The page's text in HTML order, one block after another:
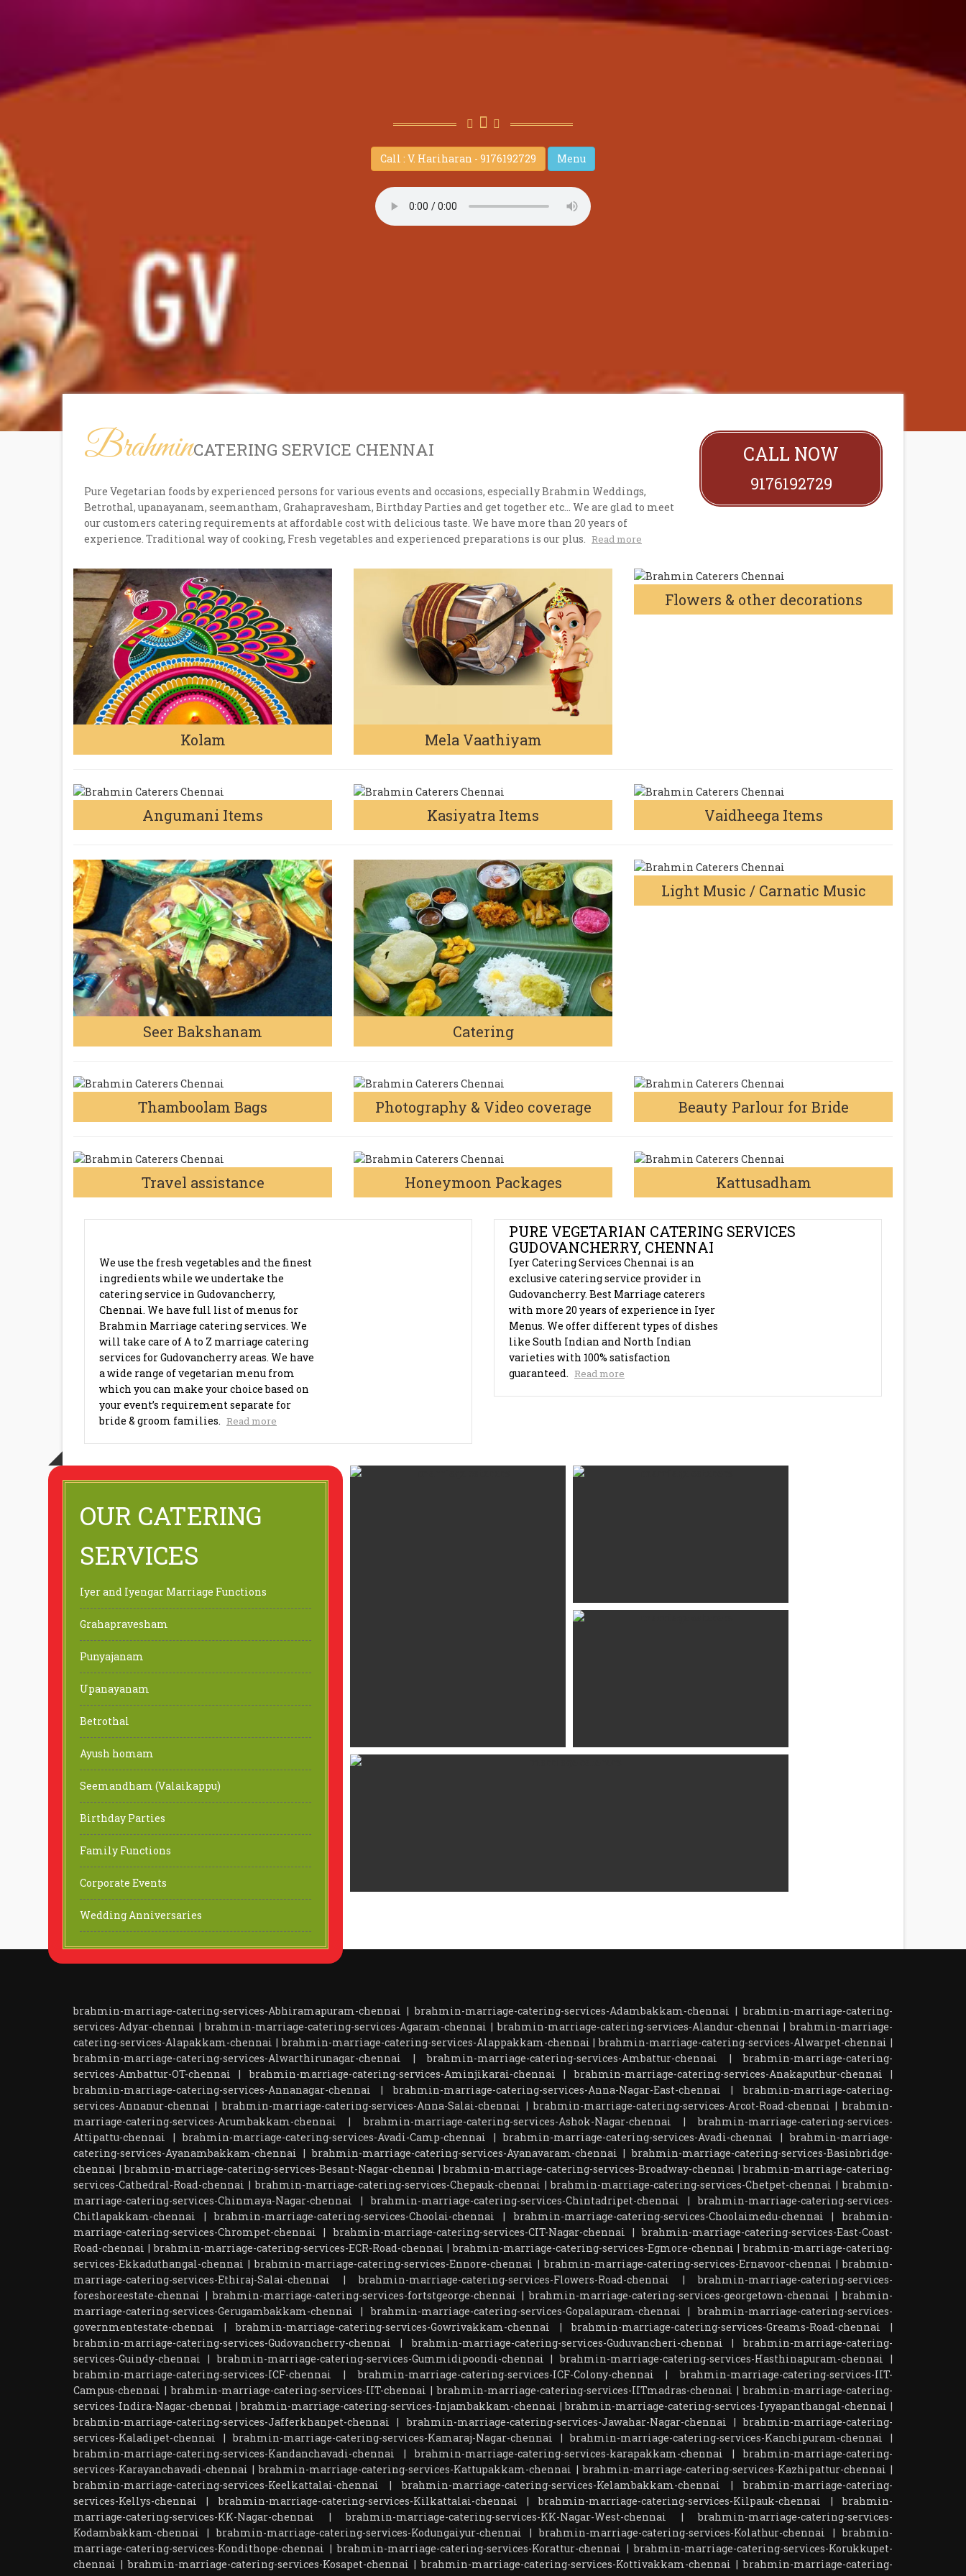
Call : V. Hariharan - 9176192729 Menu
BrahminCATERING SERVICE CHENNAI
Pure Vegetarian foods by experienced persons for various events and occasions, especially Brahmin Weddings,
Betrothal, upanayanam, seemantham, Grahapravesham, Birthday Parties and get together etc... We are glad to meet
our customers catering requirements at affordable cost with delicious taste. We have more than 20 years of
experience. Traditional way of cooking, Fresh vegetables and experienced preparations is our plus. Read more
CALL NOW
9176192729
Kolam Mela Vaathiyam
Flowers & other decorations
Angumani Items Kasiyatra Items Vaidheega Items
Seer Bakshanam Catering
Light Music / Carnatic Music
Thamboolam Bags Photography & Video coverage Beauty Parlour for Bride
Travel assistance Honeymoon Packages Kattusadham
We use the fresh vegetables and the finest
ingredients while we undertake the
catering service in Gudovancherry,
Chennai. We have full list of menus for
Brahmin Marriage catering services. We
will take care of A to Z marriage catering
services for Gudovancherry areas. We have
a wide range of vegetarian menu from
which you can make your choice based on
your event’s requirement separate for
bride & groom families. Read more
PURE VEGETARIAN CATERING SERVICES
GUDOVANCHERRY, CHENNAI
Iyer Catering Services Chennai is an
exclusive catering service provider in
Gudovancherry. Best Marriage caterers
with more 20 years of experience in Iyer
Menus. We offer different types of dishes
like South Indian and North Indian
varieties with 100% satisfaction
guaranteed. Read more
OUR CATERING
SERVICES
Iyer and Iyengar Marriage Functions
Grahapravesham
Punyajanam
Upanayanam
Betrothal
Ayush homam
Seemandham (Valaikappu)
Birthday Parties
Family Functions
Corporate Events
Wedding Anniversaries
brahmin-marriage-catering-services-Abhiramapuram-chennai |brahmin-marriage-catering-services-Adambakkam-chennai |brahmin-marriage-catering-
services-Adyar-chennai |brahmin-marriage-catering-services-Agaram-chennai |brahmin-marriage-catering-services-Alandur-chennai |brahmin-marriage-
catering-services-Alapakkam-chennai |brahmin-marriage-catering-services-Alappakkam-chennai |brahmin-marriage-catering-services-Alwarpet-chennai |
brahmin-marriage-catering-services-Alwarthirunagar-chennai |brahmin-marriage-catering-services-Ambattur-chennai |brahmin-marriage-catering-
services-Ambattur-OT-chennai |brahmin-marriage-catering-services-Aminjikarai-chennai |brahmin-marriage-catering-services-Anakaputhur-chennai |
brahmin-marriage-catering-services-Annanagar-chennai |brahmin-marriage-catering-services-Anna-Nagar-East-chennai |brahmin-marriage-catering-
services-Annanur-chennai |brahmin-marriage-catering-services-Anna-Salai-chennai |brahmin-marriage-catering-services-Arcot-Road-chennai |brahmin-
marriage-catering-services-Arumbakkam-chennai |brahmin-marriage-catering-services-Ashok-Nagar-chennai |brahmin-marriage-catering-services-
Attipattu-chennai |brahmin-marriage-catering-services-Avadi-Camp-chennai |brahmin-marriage-catering-services-Avadi-chennai |brahmin-marriage-
catering-services-Ayanambakkam-chennai |brahmin-marriage-catering-services-Ayanavaram-chennai |brahmin-marriage-catering-services-Basinbridge-
chennai |brahmin-marriage-catering-services-Besant-Nagar-chennai |brahmin-marriage-catering-services-Broadway-chennai |brahmin-marriage-catering-
services-Cathedral-Road-chennai |brahmin-marriage-catering-services-Chepauk-chennai |brahmin-marriage-catering-services-Chetpet-chennai |brahmin-
marriage-catering-services-Chinmaya-Nagar-chennai |brahmin-marriage-catering-services-Chintadripet-chennai |brahmin-marriage-catering-services-
Chitlapakkam-chennai |brahmin-marriage-catering-services-Choolai-chennai |brahmin-marriage-catering-services-Choolaimedu-chennai |brahmin-
marriage-catering-services-Chrompet-chennai |brahmin-marriage-catering-services-CIT-Nagar-chennai |brahmin-marriage-catering-services-East-Coast-
Road-chennai |brahmin-marriage-catering-services-ECR-Road-chennai |brahmin-marriage-catering-services-Egmore-chennai |brahmin-marriage-catering-
services-Ekkaduthangal-chennai |brahmin-marriage-catering-services-Ennore-chennai |brahmin-marriage-catering-services-Ernavoor-chennai |brahmin-
marriage-catering-services-Ethiraj-Salai-chennai |brahmin-marriage-catering-services-Flowers-Road-chennai |brahmin-marriage-catering-services-
foreshoreestate-chennai |brahmin-marriage-catering-services-fortstgeorge-chennai |brahmin-marriage-catering-services-georgetown-chennai |brahmin-
marriage-catering-services-Gerugambakkam-chennai |brahmin-marriage-catering-services-Gopalapuram-chennai |brahmin-marriage-catering-services-
governmentestate-chennai |brahmin-marriage-catering-services-Gowrivakkam-chennai |brahmin-marriage-catering-services-Greams-Road-chennai |
brahmin-marriage-catering-services-Gudovancherry-chennai |brahmin-marriage-catering-services-Guduvancheri-chennai |brahmin-marriage-catering-
services-Guindy-chennai |brahmin-marriage-catering-services-Gummidipoondi-chennai |brahmin-marriage-catering-services-Hasthinapuram-chennai |
brahmin-marriage-catering-services-ICF-chennai |brahmin-marriage-catering-services-ICF-Colony-chennai |brahmin-marriage-catering-services-IIT-
Campus-chennai |brahmin-marriage-catering-services-IIT-chennai |brahmin-marriage-catering-services-IITmadras-chennai |brahmin-marriage-catering-
services-Indira-Nagar-chennai |brahmin-marriage-catering-services-Injambakkam-chennai |brahmin-marriage-catering-services-Iyyapanthangal-chennai |
brahmin-marriage-catering-services-Jafferkhanpet-chennai |brahmin-marriage-catering-services-Jawahar-Nagar-chennai |brahmin-marriage-catering-
services-Kaladipet-chennai |brahmin-marriage-catering-services-Kamaraj-Nagar-chennai |brahmin-marriage-catering-services-Kanchipuram-chennai |
brahmin-marriage-catering-services-Kandanchavadi-chennai |brahmin-marriage-catering-services-karapakkam-chennai |brahmin-marriage-catering-
services-Karayanchavadi-chennai |brahmin-marriage-catering-services-Kattupakkam-chennai |brahmin-marriage-catering-services-Kazhipattur-chennai |
brahmin-marriage-catering-services-Keelkattalai-chennai |brahmin-marriage-catering-services-Kelambakkam-chennai |brahmin-marriage-catering-
services-Kellys-chennai |brahmin-marriage-catering-services-Kilkattalai-chennai |brahmin-marriage-catering-services-Kilpauk-chennai |brahmin-
marriage-catering-services-KK-Nagar-chennai |brahmin-marriage-catering-services-KK-Nagar-West-chennai |brahmin-marriage-catering-services-
Kodambakkam-chennai |brahmin-marriage-catering-services-Kodungaiyur-chennai |brahmin-marriage-catering-services-Kolathur-chennai |brahmin-
marriage-catering-services-Kondithope-chennai |brahmin-marriage-catering-services-Korattur-chennai |brahmin-marriage-catering-services-Korukkupet-
chennai |brahmin-marriage-catering-services-Kosapet-chennai |brahmin-marriage-catering-services-Kottivakkam-chennai |brahmin-marriage-catering-